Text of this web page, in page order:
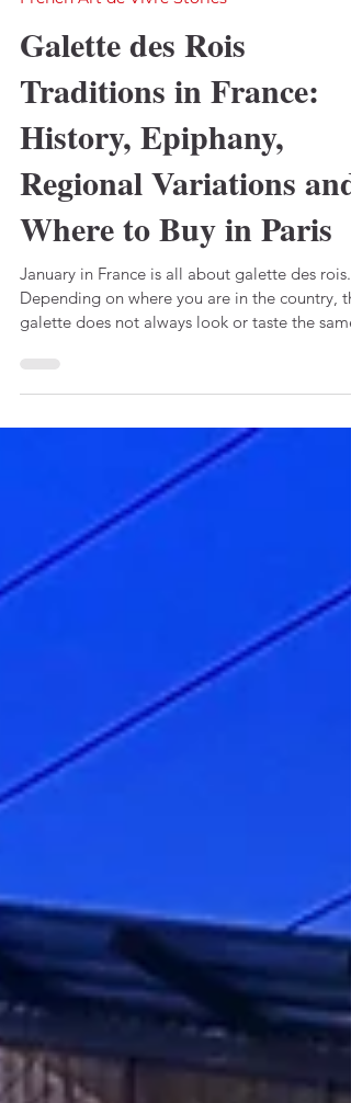
French Art de Vivre Stories
Galette des Rois
Traditions in France:
History, Epiphany,
Regional Variations and
Where to Buy in Paris
January in France is all about galette des rois.
galette does not always look or taste the same.